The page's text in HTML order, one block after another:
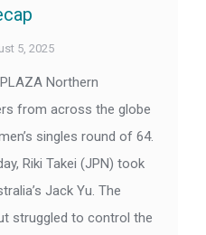
5, 2025
Northern
from across the globe
singles round of 64.
Riki Takei (JPN) took
Jack Yu. The
struggled to control the